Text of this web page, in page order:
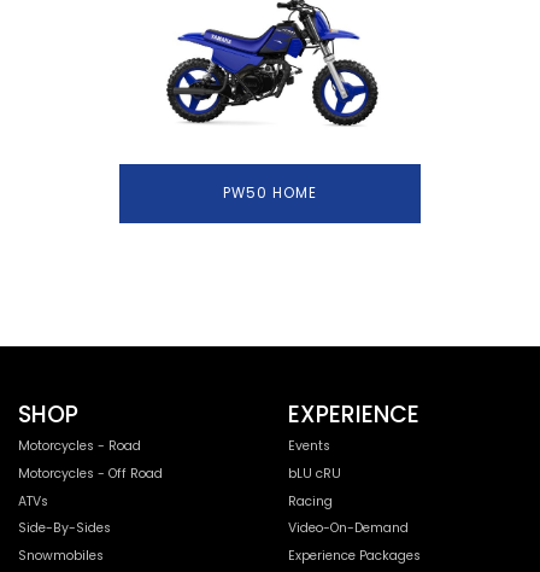
PW50 HOME
SHOP
Motorcycles - Road
Motorcycles - Off Road
ATVs
Side-By-Sides
Snowmobiles
EXPERIENCE
Events
bLU cRU
Racing
Video-On-Demand
Experience Packages